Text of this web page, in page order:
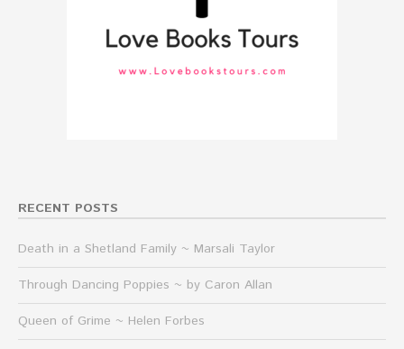
RECENT POSTS
Death in a Shetland Family ~ Marsali Taylor
Through Dancing Poppies ~ by Caron Allan
Queen of Grime ~ Helen Forbes